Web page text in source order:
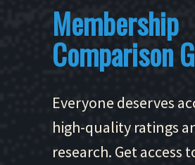
Membership
Comparison
Everyone deserves
high-quality ratings
research. Get access